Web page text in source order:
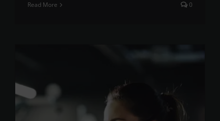
Read More 0